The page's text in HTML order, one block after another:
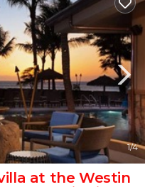
1/4
at the Westin